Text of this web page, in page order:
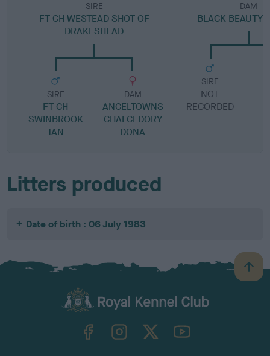
SIRE
FT CH WESTEAD SHOT OF
DRAKESHEAD
SIRE
FT CH
SWINBROOK
TAN
DAM
ANGELTOWNS
CHALCEDORY
DONA
DAM
BLACK BEAUTY
SIRE
NOT
RECORDED
Litters produced
Date of birth : 06 July 1983
B
a
TheKennelClubUK on YouTube